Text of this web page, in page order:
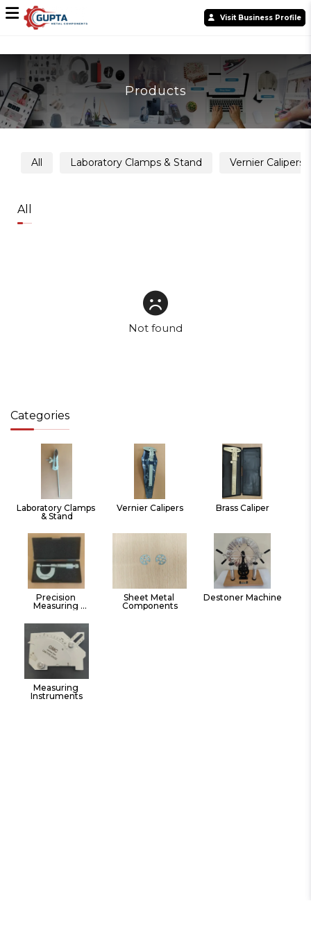
Visit Business Profile
Products
All Laboratory Clamps & Stand Vernier Calipers
All
Not found
Categories
Laboratory Clamps
& Stand
Vernier Calipers Brass Caliper
Precision
Measuring
Tools
Sheet Metal
Components
Destoner Machine
Measuring
Instruments